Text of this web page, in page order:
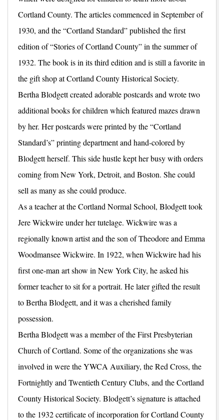
Cortland County. The articles commenced in September of
1930, and the “Cortland Standard” published the first
edition of “Stories of Cortland County” in the summer of
1932. The book is in its third edition and is still a favorite in
the gift shop at Cortland County Historical Society.
Bertha Blodgett created adorable postcards and wrote two
additional books for children which featured mazes drawn
by her. Her postcards were printed by the “Cortland
Standard’s” printing department and hand-colored by
Blodgett herself. This side hustle kept her busy with orders
coming from New York, Detroit, and Boston. She could
sell as many as she could produce.
As a teacher at the Cortland Normal School, Blodgett took
Jere Wickwire under her tutelage. Wickwire was a
regionally known artist and the son of Theodore and Emma
Woodmansee Wickwire. In 1922, when Wickwire had his
first one-man art show in New York City, he asked his
former teacher to sit for a portrait. He later gifted the result
to Bertha Blodgett, and it was a cherished family
possession.
Bertha Blodgett was a member of the First Presbyterian
Church of Cortland. Some of the organizations she was
involved in were the YWCA Auxiliary, the Red Cross, the
Fortnightly and Twentieth Century Clubs, and the Cortland
County Historical Society. Blodgett’s signature is attached
to the 1932 certificate of incorporation for Cortland County